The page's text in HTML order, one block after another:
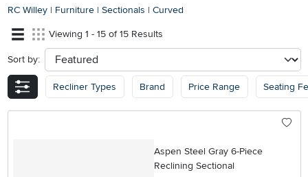
RC Willey | Furniture | Sectionals | Curved
Viewing 1 - 15 of 15 Results
Sort by: sort
Recliner Types Brand Price Range Seating
Aspen Steel Gray 6-Piece
Reclining Sectional